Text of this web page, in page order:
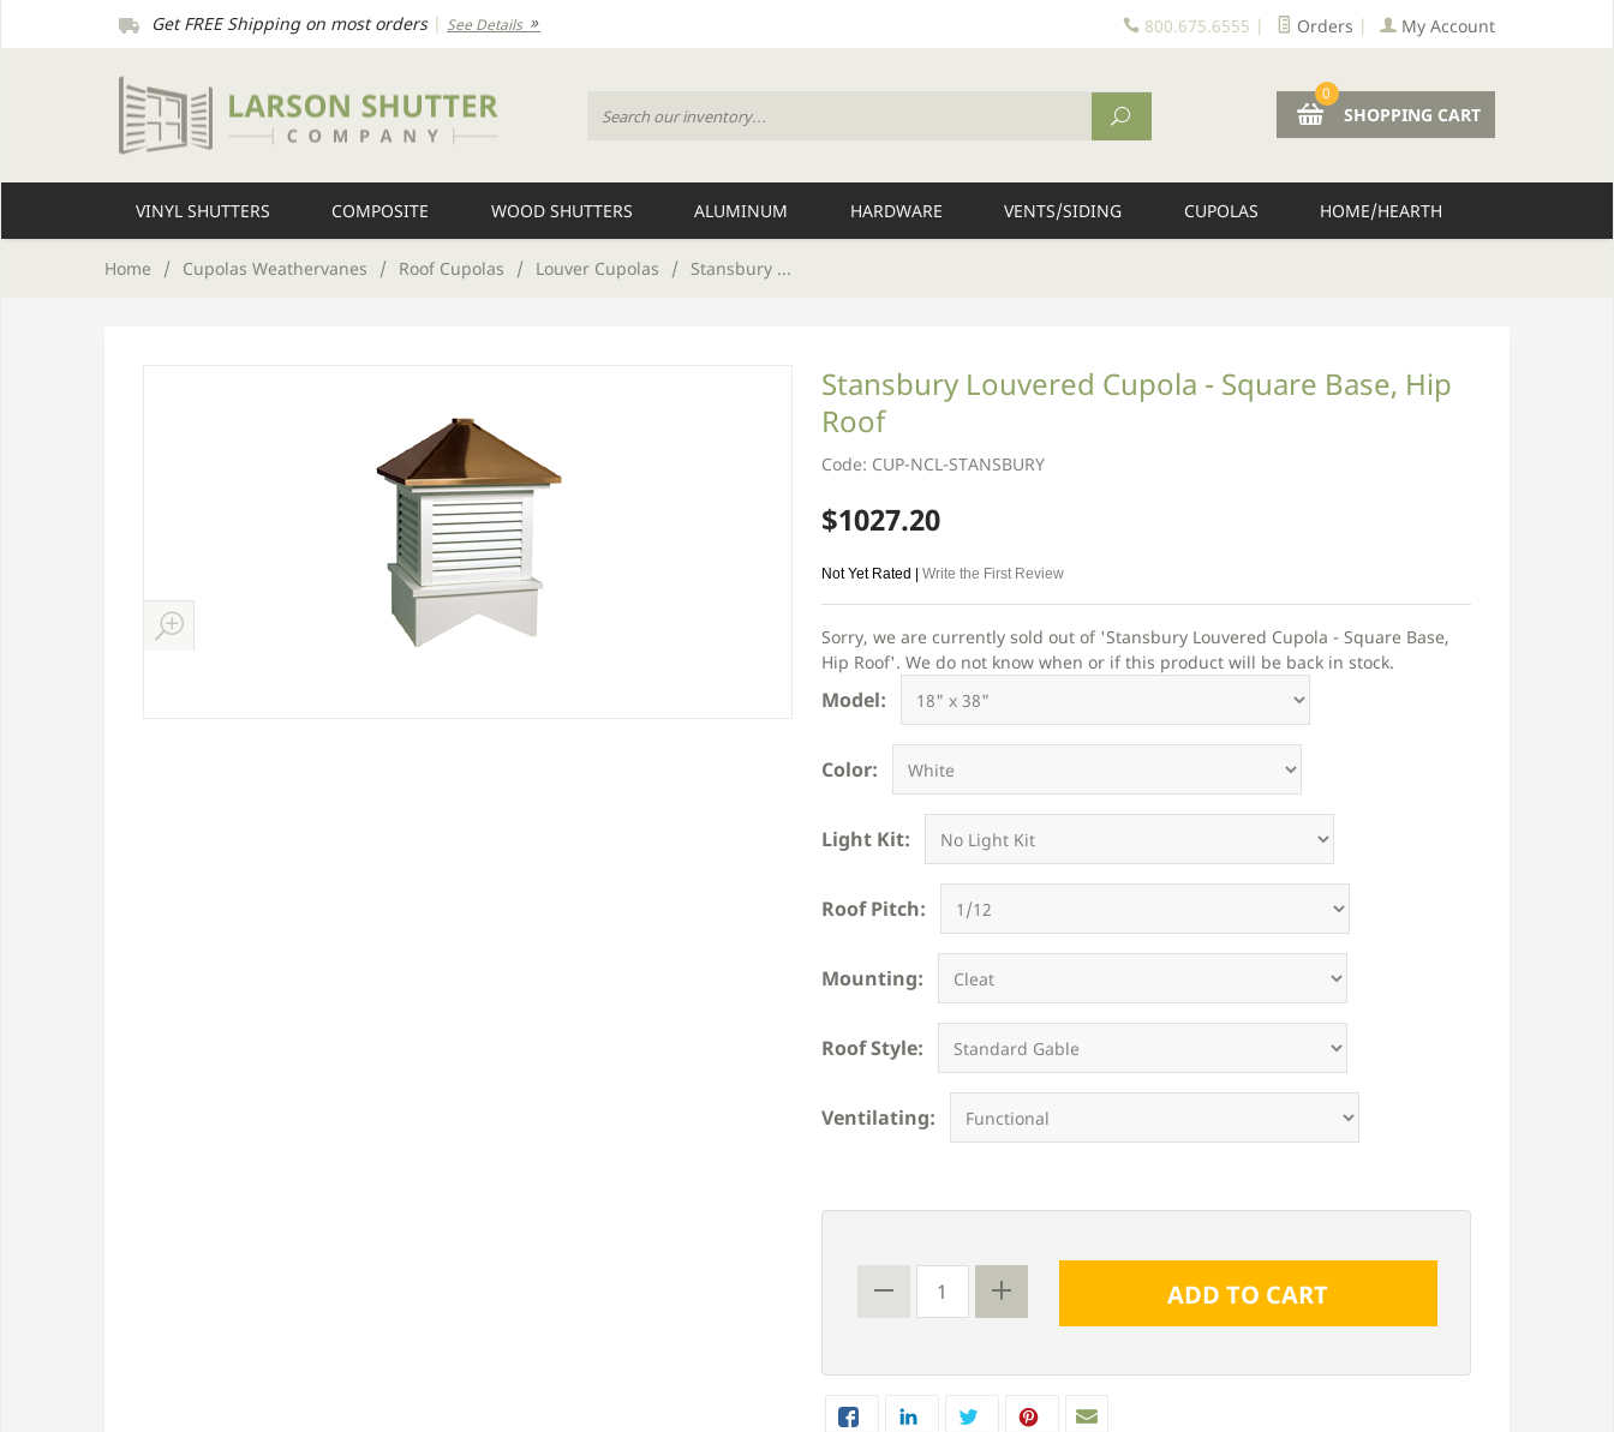
Get FREE Shipping on most orders| See Details 800.675.6555 Orders My Account
0
SHOPPING CART
VINYL SHUTTERS COMPOSITE WOOD SHUTTERS ALUMINUM HARDWARE VENTS/SIDING CUPOLAS HOME/HEARTH
Home / Cupolas Weathervanes / Roof Cupolas / Louver Cupolas / Stansbury ...
Stansbury Louvered Cupola - Square Base, Hip
Roof
Code: CUP-NCL-STANSBURY
$1027.20
Not Yet Rated | Write the First Review
Sorry, we are currently sold out of 'Stansbury Louvered Cupola - Square Base,
Hip Roof'. We do not know when or if this product will be back in stock.
Model:
Color:
Light Kit:
Roof Pitch:
Mounting:
Roof Style:
Ventilating: